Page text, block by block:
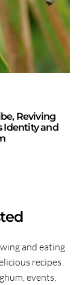
Reviving
Identity and
and eating
recipes
events,